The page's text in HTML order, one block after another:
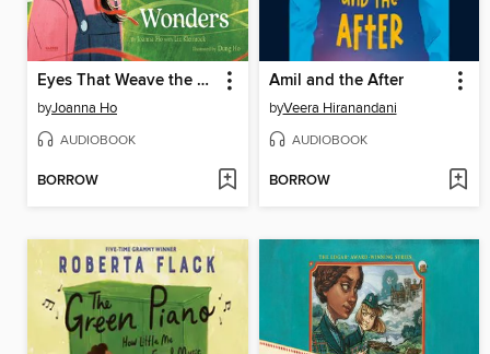
Eyes That Weave the World's Wonders
byJoanna Ho
AUDIOBOOK
BORROW
Amil and the After
byVeera Hiranandani
AUDIOBOOK
BORROW